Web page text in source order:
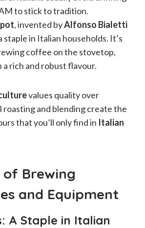
to stick to tradition.
, invented byAlfonso Bialetti
staple in Italian households. It’s
coffee on the stovetop,
a rich and robust flavour.
values quality over
roasting and blending create the
that you’ll only find in Italian
of Brewing
and Equipment
A Staple in Italian